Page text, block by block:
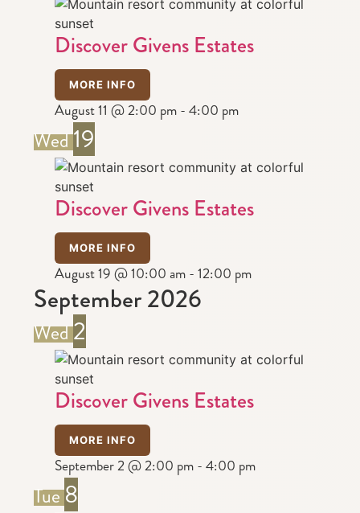
Discover Givens Estates
MORE INFO
August 11 @ 2:00 pm- 4:00 pm
Wed19
Discover Givens Estates
MORE INFO
August 19 @ 10:00 am- 12:00 pm
September 2026
Wed2
Discover Givens Estates
MORE INFO
September 2 @ 2:00 pm- 4:00 pm
Tue8